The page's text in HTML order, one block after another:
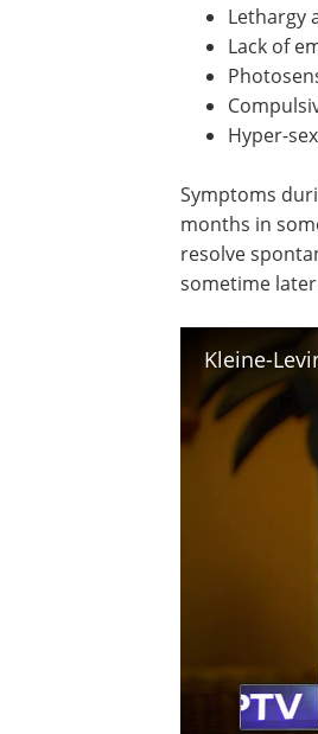
Lethargy
Lack of
Hyper-
Symptoms
months in
resolve
sometime